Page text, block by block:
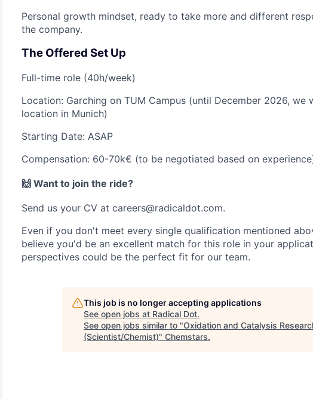
Personal growth mindset, ready to take more and different
the company.
The Offered Set Up
Full-time role (40h/week)
Location: Garching on TUM Campus (until December 2026,
location in Munich)
Starting Date: ASAP
Compensation: 60-70k€ (to be negotiated based on
🙌 Want to join the ride?
Send us your CV at careers@radicaldot.com.
Even if you don't meet every single qualification mentioned
believe you'd be an excellent match for this role in your
perspectives could be the perfect fit for our team.
This job is no longer accepting applications
See open jobs at Radical Dot.
See open jobs similar to "Oxidation and Catalysis
(Scientist/Chemist)" Chemstars.